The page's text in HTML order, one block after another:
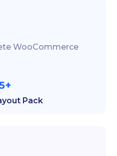
WooCommerce
Pack